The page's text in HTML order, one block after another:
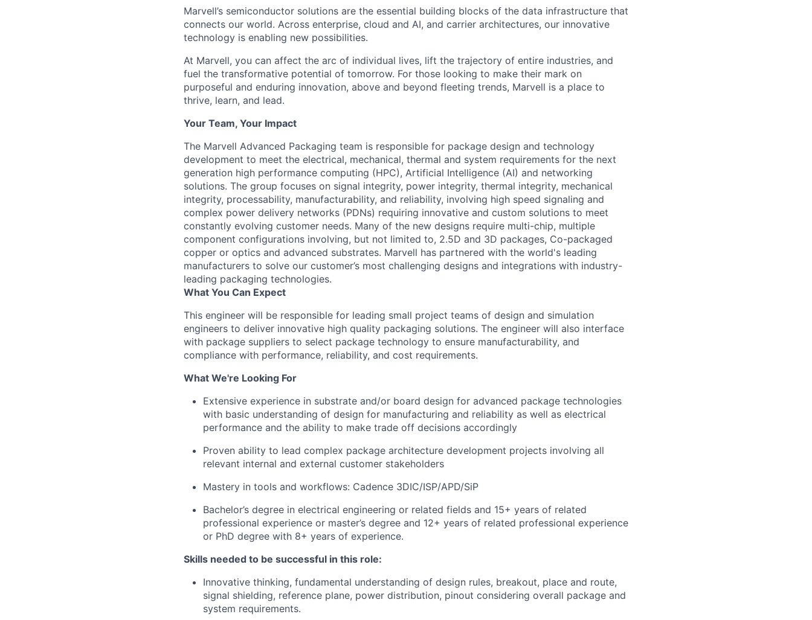
Marvell’s semiconductor solutions are the essential building blocks of the data infrastructure that
connects our world. Across enterprise, cloud and AI, and carrier architectures, our innovative
technology is enabling new possibilities.
At Marvell, you can affect the arc of individual lives, lift the trajectory of entire industries, and
fuel the transformative potential of tomorrow. For those looking to make their mark on
purposeful and enduring innovation, above and beyond fleeting trends, Marvell is a place to
thrive, learn, and lead.
Your Team, Your Impact
The Marvell Advanced Packaging team is responsible for package design and technology
development to meet the electrical, mechanical, thermal and system requirements for the next
generation high performance computing (HPC), Artificial Intelligence (AI) and networking
solutions. The group focuses on signal integrity, power integrity, thermal integrity, mechanical
integrity, processability, manufacturability, and reliability, involving high speed signaling and
complex power delivery networks (PDNs) requiring innovative and custom solutions to meet
constantly evolving customer needs. Many of the new designs require multi-chip, multiple
component configurations involving, but not limited to, 2.5D and 3D packages, Co-packaged
copper or optics and advanced substrates. Marvell has partnered with the world's leading
manufacturers to solve our customer’s most challenging designs and integrations with industry-
leading packaging technologies.
What You Can Expect
This engineer will be responsible for leading small project teams of design and simulation
engineers to deliver innovative high quality packaging solutions. The engineer will also interface
with package suppliers to select package technology to ensure manufacturability, and
compliance with performance, reliability, and cost requirements.
What We're Looking For
Extensive experience in substrate and/or board design for advanced package technologies
with basic understanding of design for manufacturing and reliability as well as electrical
performance and the ability to make trade off decisions accordingly
Proven ability to lead complex package architecture development projects involving all
relevant internal and external customer stakeholders
Mastery in tools and workflows: Cadence 3DIC/ISP/APD/SiP
Bachelor’s degree in electrical engineering or related fields and 15+ years of related
professional experience or master’s degree and 12+ years of related professional experience
or PhD degree with 8+ years of experience.
Skills needed to be successful in this role:
Innovative thinking, fundamental understanding of design rules, breakout, place and route,
signal shielding, reference plane, power distribution, pinout considering overall package and
system requirements.